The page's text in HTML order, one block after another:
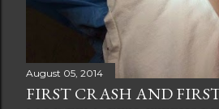
August 05, 2014
FIRST CRASH AND